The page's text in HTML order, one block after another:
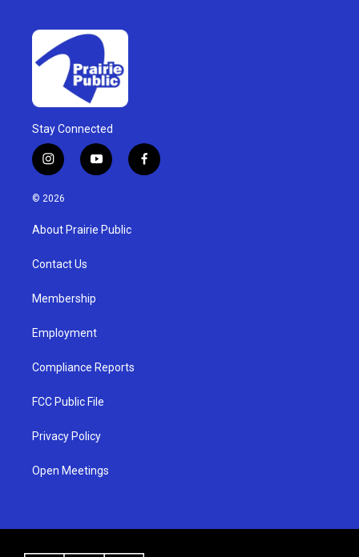
Stay Connected
i
n
s
g
a
y
o
u
b
f
a
© 2026
About Prairie Public
Contact Us
Membership
Employment
Compliance Reports
FCC Public File
Privacy Policy
Open Meetings